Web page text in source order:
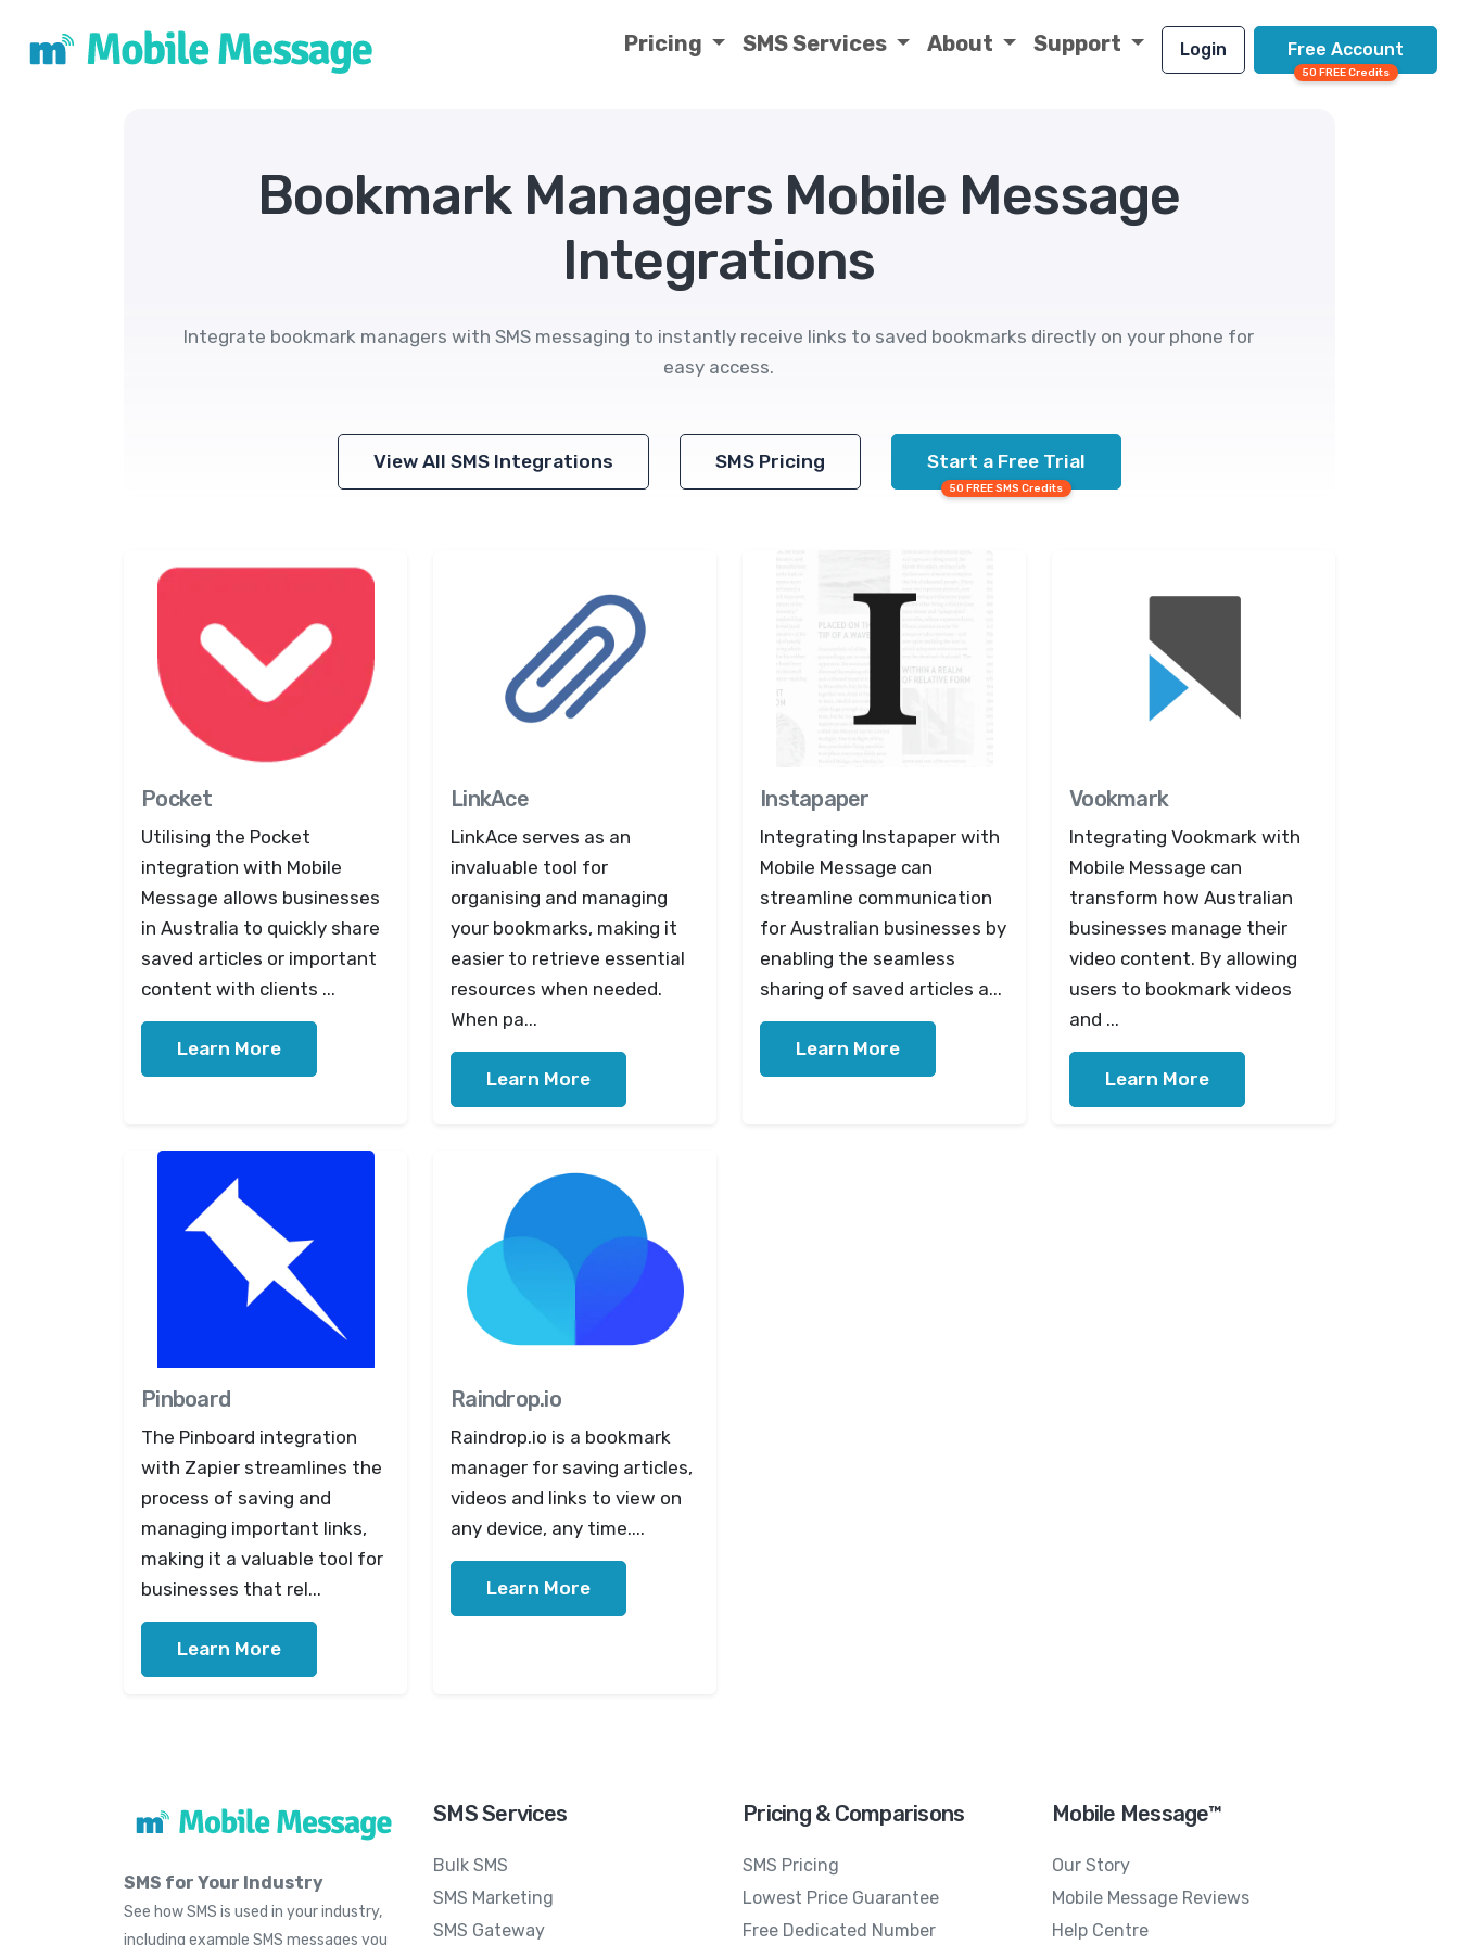
Pricing SMS Services About Support Login Free Account
50 FREE Credits
Bookmark Managers Mobile Message
Integrations
Integrate bookmark managers with SMS messaging to instantly receive links to saved bookmarks directly on your phone for
easy access.
View All SMS Integrations SMS Pricing Start a Free Trial
50 FREE SMS Credits
Pocket
Utilising the Pocket
integration with Mobile
Message allows businesses
in Australia to quickly share
saved articles or important
content with clients ...
Learn More
LinkAce
LinkAce serves as an
invaluable tool for
organising and managing
your bookmarks, making it
easier to retrieve essential
resources when needed.
When pa...
Learn More
Instapaper
Integrating Instapaper with
Mobile Message can
streamline communication
for Australian businesses by
enabling the seamless
sharing of saved articles a...
Learn More
Vookmark
Integrating Vookmark with
Mobile Message can
transform how Australian
businesses manage their
video content. By allowing
users to bookmark videos
and ...
Learn More
Pinboard
The Pinboard integration
with Zapier streamlines the
process of saving and
managing important links,
making it a valuable tool for
businesses that rel...
Learn More
Raindrop.io
Raindrop.io is a bookmark
manager for saving articles,
videos and links to view on
any device, any time....
Learn More
SMS for Your Industry
See how SMS is used in your industry,
including example SMS messages you
SMS Services
Bulk SMS
SMS Marketing
SMS Gateway
Pricing & Comparisons
SMS Pricing
Lowest Price Guarantee
Free Dedicated Number
Mobile Message™
Our Story
Mobile Message Reviews
Help Centre